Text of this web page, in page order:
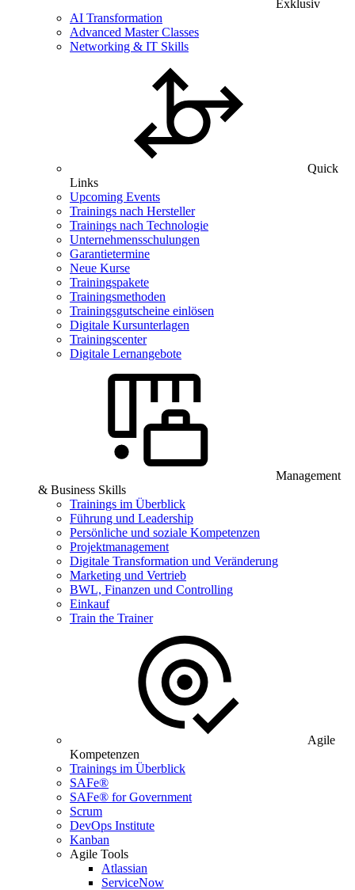
Exklusiv
AI Transformation
Advanced Master Classes
Networking & IT Skills
Quick
Links
Upcoming Events
Trainings nach Hersteller
Trainings nach Technologie
Unternehmensschulungen
Garantietermine
Neue Kurse
Trainingspakete
Trainingsmethoden
Trainingsgutscheine einlösen
Digitale Kursunterlagen
Trainingscenter
Digitale Lernangebote
Management
& Business Skills
Trainings im Überblick
Führung und Leadership
Persönliche und soziale Kompetenzen
Projektmanagement
Digitale Transformation und Veränderung
Marketing und Vertrieb
BWL, Finanzen und Controlling
Einkauf
Train the Trainer
Agile
Kompetenzen
Trainings im Überblick
SAFe®
SAFe® for Government
Scrum
DevOps Institute
Kanban
Agile Tools
Atlassian
ServiceNow